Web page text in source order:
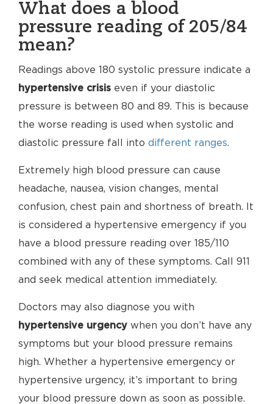
What does a blood
pressure reading of 205/84
mean?
Readings above 180 systolic pressure indicate a
hypertensive crisis even if your diastolic
pressure is between 80 and 89. This is because
the worse reading is used when systolic and
diastolic pressure fall into different ranges.
Extremely high blood pressure can cause
headache, nausea, vision changes, mental
confusion, chest pain and shortness of breath. It
is considered a hypertensive emergency if you
have a blood pressure reading over 185/110
combined with any of these symptoms. Call 911
and seek medical attention immediately.
Doctors may also diagnose you with
hypertensive urgency when you don’t have any
symptoms but your blood pressure remains
high. Whether a hypertensive emergency or
hypertensive urgency, it’s important to bring
your blood pressure down as soon as possible.